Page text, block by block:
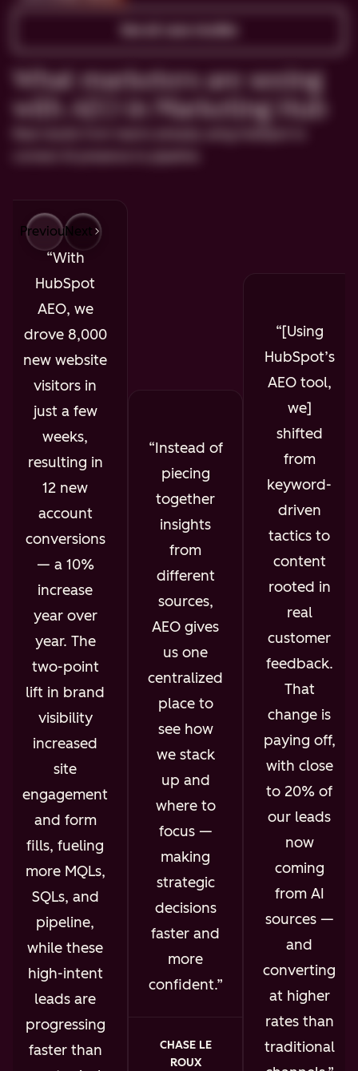
What marketers are seeing
with AEO in Marketing Hub
PreviousNext
With
HubSpot
AEO, we
drove 8,000
new website
visitors in
just a few
weeks,
resulting in
12 new
account
conversions
— a 10%
increase
year over
year. The
two-point
lift in brand
visibility
increased
site
engagement
and form
fills, fueling
more MQLs,
SQLs, and
pipeline,
while these
high-intent
leads are
progressing
faster than
Instead of
piecing
together
insights
from
different
sources,
AEO gives
us one
centralized
place to
see how
we stack
up and
where to
focus —
making
strategic
decisions
faster and
more
confident.
CHASE LE
ROUX
[Using
HubSpot’s
AEO tool,
we]
shifted
from
keyword-
driven
tactics to
content
rooted in
real
customer
feedback.
That
change is
paying off,
with close
to 20% of
our leads
now
coming
from AI
sources —
and
converting
at higher
rates than
traditional